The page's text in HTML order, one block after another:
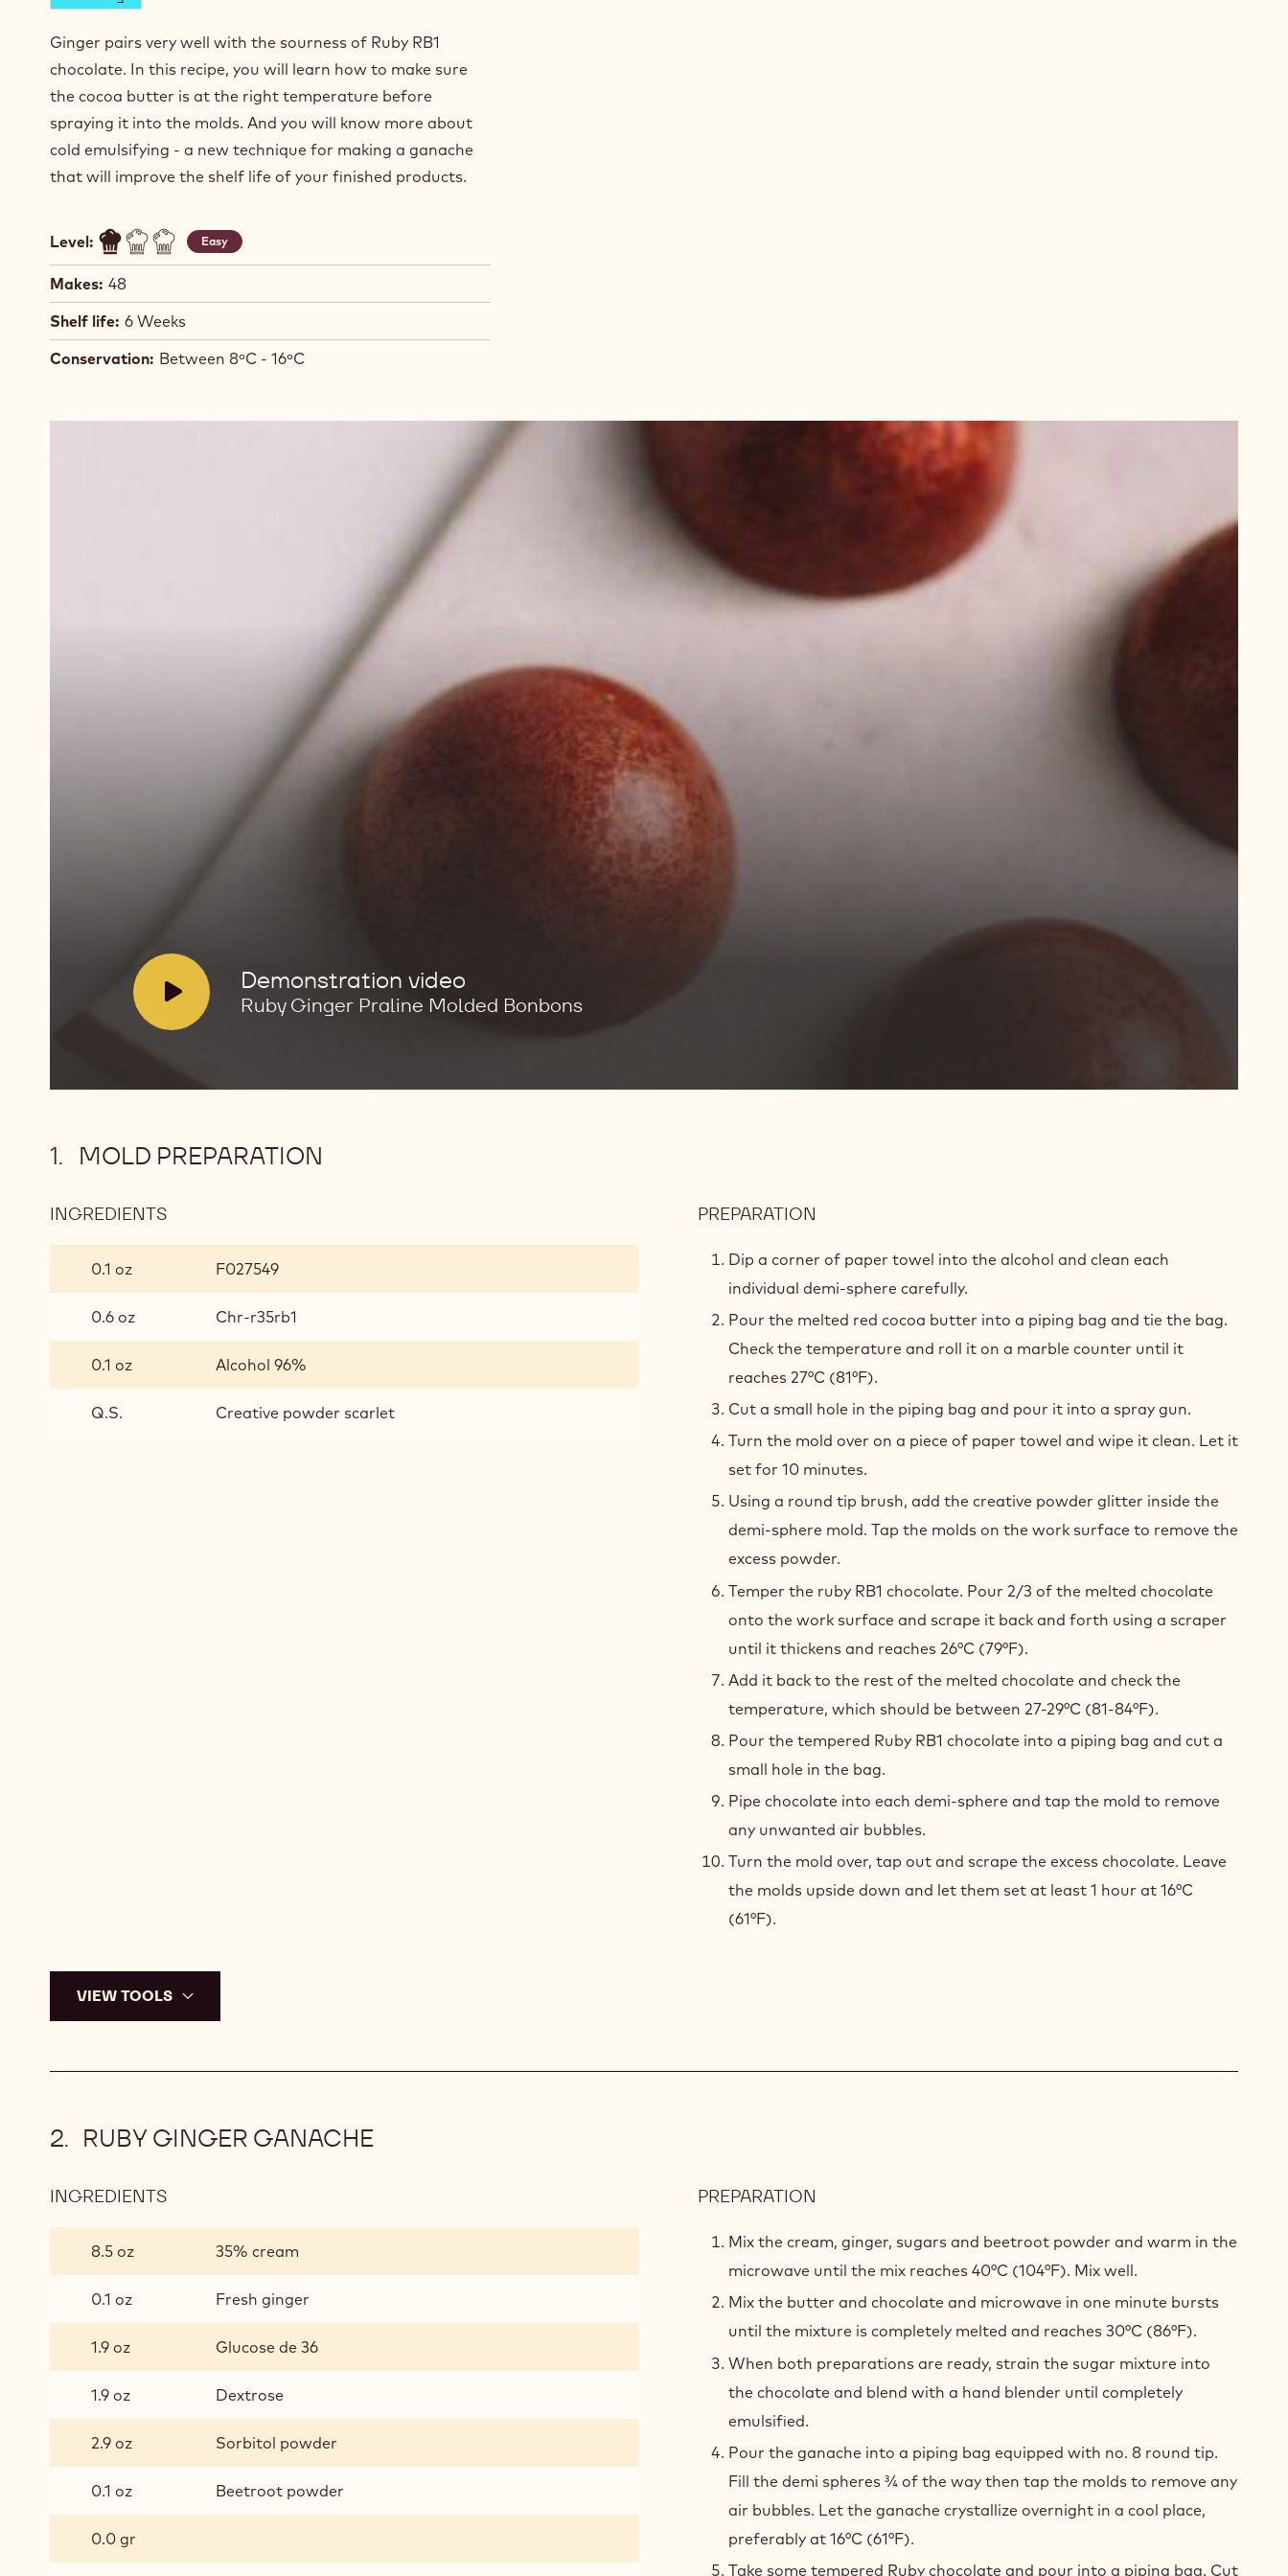
Ginger pairs very well with the sourness of Ruby RB1
chocolate. In this recipe, you will learn how to make sure
the cocoa butter is at the right temperature before
spraying it into the molds. And you will know more about
cold emulsifying - a new technique for making a ganache
that will improve the shelf life of your finished products.
Level: Easy
Makes: 48
Shelf life: 6 Weeks
Conservation: Between 8ºC - 16ºC
V
i
o
Demonstration video
Ruby Ginger Praline Molded Bonbons
MOLD PREPARATION
INGREDIENTS
PREPARATION
0.1 oz F027549
0.6 oz Chr-r35rb1
0.1 oz Alcohol 96%
Q.S. Creative powder scarlet
PREPARATION
PREPARATION
Dip a corner of paper towel into the alcohol and clean each
individual demi-sphere carefully.
Pour the melted red cocoa butter into a piping bag and tie the bag.
Check the temperature and roll it on a marble counter until it
reaches 27°C (81°F).
Cut a small hole in the piping bag and pour it into a spray gun.
Turn the mold over on a piece of paper towel and wipe it clean. Let it
set for 10 minutes.
Using a round tip brush, add the creative powder glitter inside the
demi-sphere mold. Tap the molds on the work surface to remove the
excess powder.
Temper the ruby RB1 chocolate. Pour 2/3 of the melted chocolate
onto the work surface and scrape it back and forth using a scraper
until it thickens and reaches 26°C (79°F).
Add it back to the rest of the melted chocolate and check the
temperature, which should be between 27-29°C (81-84°F).
Pour the tempered Ruby RB1 chocolate into a piping bag and cut a
small hole in the bag.
Pipe chocolate into each demi-sphere and tap the mold to remove
any unwanted air bubbles.
Turn the mold over, tap out and scrape the excess chocolate. Leave
the molds upside down and let them set at least 1 hour at 16°C
(61°F).
VIEW TOOLS
RUBY GINGER GANACHE
INGREDIENTS
GINGER
8.5 oz 35% cream
0.1 oz Fresh ginger
1.9 oz Glucose de 36
1.9 oz Dextrose
2.9 oz Sorbitol powder
0.1 oz Beetroot powder
0.0 gr
PREPARATION
GINGER
GANACHE
Mix the cream, ginger, sugars and beetroot powder and warm in the
microwave until the mix reaches 40°C (104°F). Mix well.
Mix the butter and chocolate and microwave in one minute bursts
until the mixture is completely melted and reaches 30°C (86°F).
When both preparations are ready, strain the sugar mixture into
the chocolate and blend with a hand blender until completely
emulsified.
Pour the ganache into a piping bag equipped with no. 8 round tip.
Fill the demi spheres ¾ of the way then tap the molds to remove any
air bubbles. Let the ganache crystallize overnight in a cool place,
preferably at 16°C (61°F).
Take some tempered Ruby chocolate and pour into a piping bag. Cut